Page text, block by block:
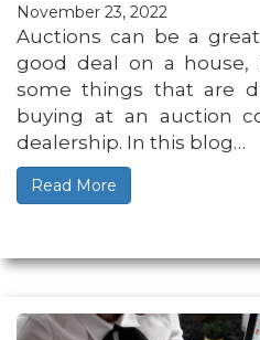
November 23, 2022
Auctions can be a
good deal on a
some things that are
buying at an auction
dealership. In this blog…
Read More